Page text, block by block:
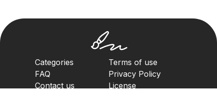
Categories
FAQ
Contact us
Terms of use
Privacy Policy
License